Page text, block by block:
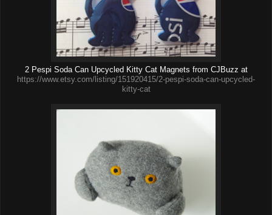
2 Pespi Soda Can Upcycled Kitty Cat Magnets from CJBuzz at
https://www.etsy.com/listing/151920415/2-pespi-soda-can-upcycled-
kitty-cat